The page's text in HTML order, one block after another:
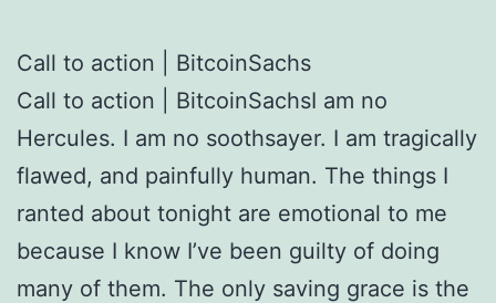
Call to action | BitcoinSachs
Call to action | BitcoinSachsI am no
Hercules. I am no soothsayer. I am tragically
flawed, and painfully human. The things I
ranted about tonight are emotional to me
because I know I’ve been guilty of doing
many of them. The only saving grace is the